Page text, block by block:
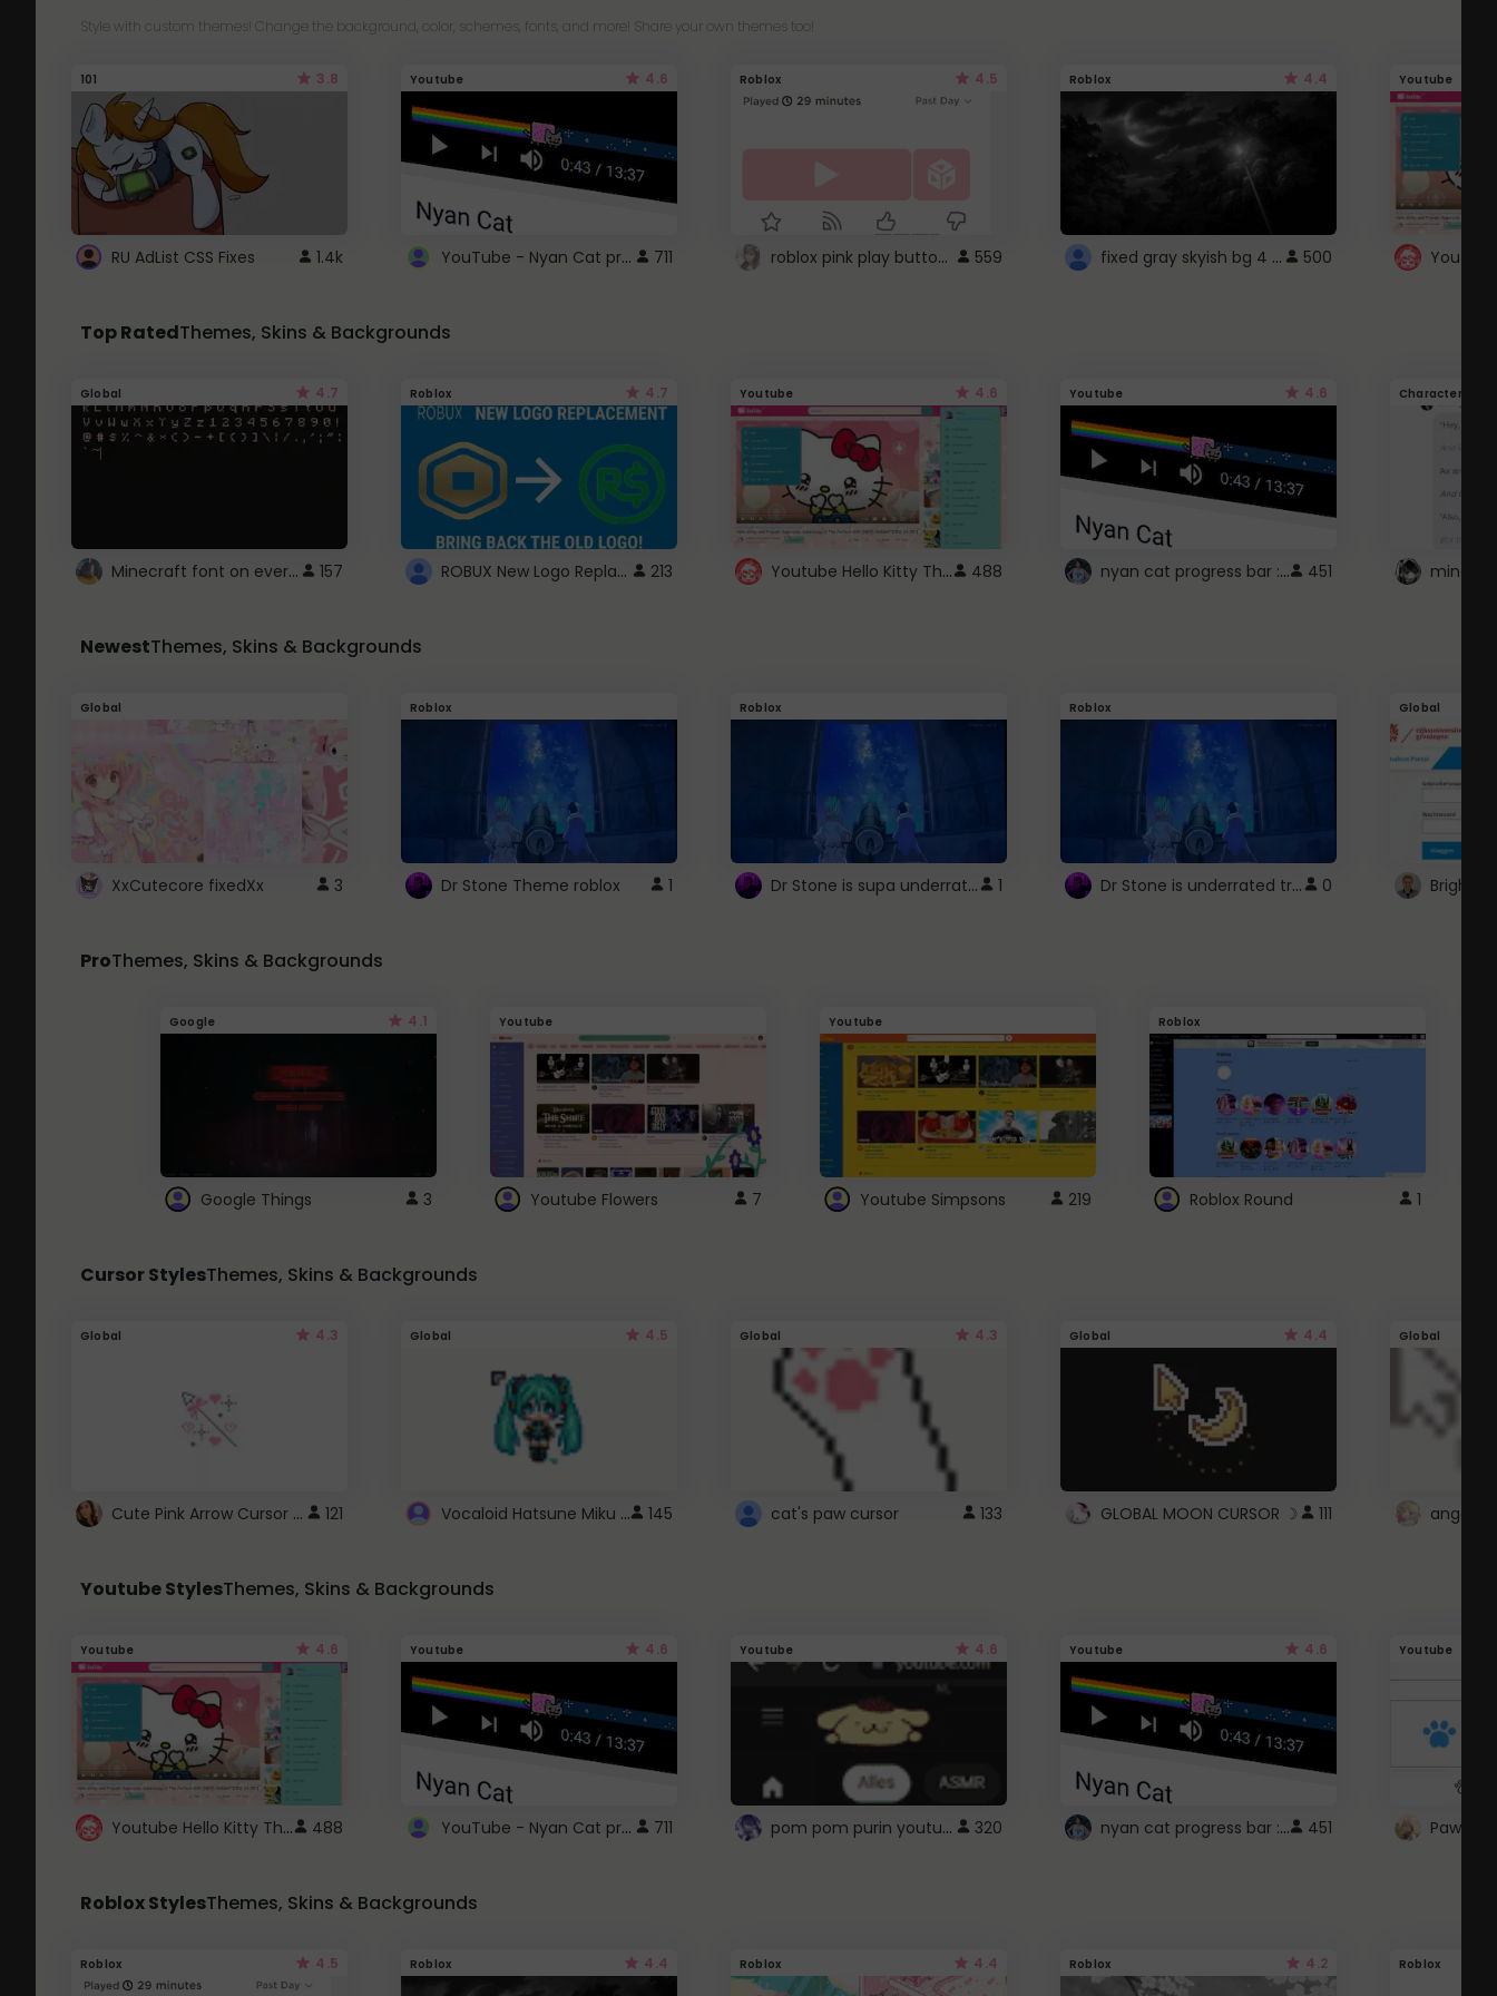
Style with custom themes! Change the background, color, schemes, fonts, and more! Share your own themes too!
101 3.8
RU AdList CSS Fixes 1.4k
Youtube 4.6
YouTube - Nyan Cat progress bar video player theme 711
Roblox 4.5
roblox pink play button .. 559
Roblox 4.4
fixed gray skyish bg 4 roblox 500
Youtube
Top RatedThemes, Skins & Backgrounds
Global 4.7
Minecraft font on every website. 157
Roblox 4.7
ROBUX New Logo Replacement 213
Youtube 4.6
Youtube Hello Kitty Theme 488
Youtube 4.6
nyan cat progress bar :D 451
Character
NewestThemes, Skins & Backgrounds
Global
XxCutecore fixedXx 3
Roblox
Dr Stone Theme roblox 1
Roblox
Dr Stone is supa underrated so watcxh it 1
Roblox
Dr Stone is underrated trust 0
Global
ProThemes, Skins & Backgrounds
Google 4.1
Google Things 3
Youtube
Youtube Flowers 7
Youtube
Youtube Simpsons 219
Roblox
Roblox Round 1
Cursor StylesThemes, Skins & Backgrounds
Global 4.3
Cute Pink Arrow Cursor with Hearts 121
Global 4.5
Vocaloid Hatsune Miku Cursor 145
Global 4.3
cat's paw cursor 133
Global 4.4
GLOBAL MOON CURSOR ☽ 111
Global
angel
Youtube StylesThemes, Skins & Backgrounds
Youtube 4.6
Youtube Hello Kitty Theme 488
Youtube 4.6
YouTube - Nyan Cat progress bar video player theme 711
Youtube 4.6
pom pom purin youtube logo 320
Youtube 4.6
nyan cat progress bar :D 451
Youtube
Paw
Roblox StylesThemes, Skins & Backgrounds
Roblox 4.5 Roblox 4.4 Roblox 4.4 Roblox 4.2 Roblox